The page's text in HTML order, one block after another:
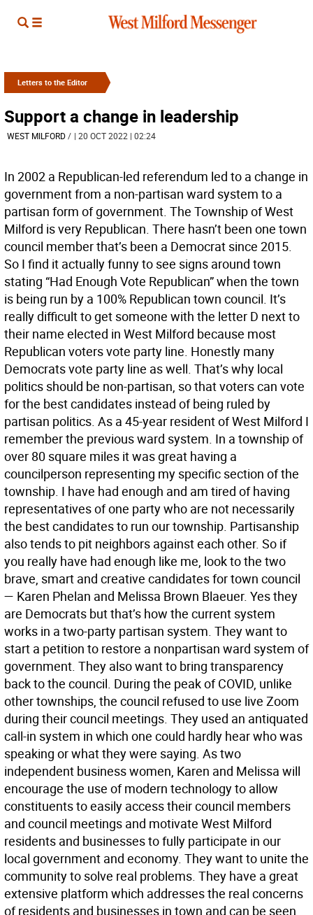
Letters to the Editor
Support a change in leadership
WEST MILFORD/ | 20 OCT 2022 | 02:24
In 2002 a Republican-led referendum led to a change in
government from a non-partisan ward system to a
partisan form of government. The Township of West
Milford is very Republican. There hasn’t been one town
council member that’s been a Democrat since 2015.
So I find it actually funny to see signs around town
stating “Had Enough Vote Republican” when the town
is being run by a 100% Republican town council. It’s
really difficult to get someone with the letter D next to
their name elected in West Milford because most
Republican voters vote party line. Honestly many
Democrats vote party line as well. That’s why local
politics should be non-partisan, so that voters can vote
for the best candidates instead of being ruled by
partisan politics. As a 45-year resident of West Milford I
remember the previous ward system. In a township of
over 80 square miles it was great having a
councilperson representing my specific section of the
township. I have had enough and am tired of having
representatives of one party who are not necessarily
the best candidates to run our township. Partisanship
also tends to pit neighbors against each other. So if
you really have had enough like me, look to the two
brave, smart and creative candidates for town council
— Karen Phelan and Melissa Brown Blaeuer. Yes they
are Democrats but that’s how the current system
works in a two-party partisan system. They want to
start a petition to restore a nonpartisan ward system of
government. They also want to bring transparency
back to the council. During the peak of COVID, unlike
other townships, the council refused to use live Zoom
during their council meetings. They used an antiquated
call-in system in which one could hardly hear who was
speaking or what they were saying. As two
independent business women, Karen and Melissa will
encourage the use of modern technology to allow
constituents to easily access their council members
and council meetings and motivate West Milford
residents and businesses to fully participate in our
local government and economy. They want to unite the
community to solve real problems. They have a great
extensive platform which addresses the real concerns
of residents and businesses in town and can be seen